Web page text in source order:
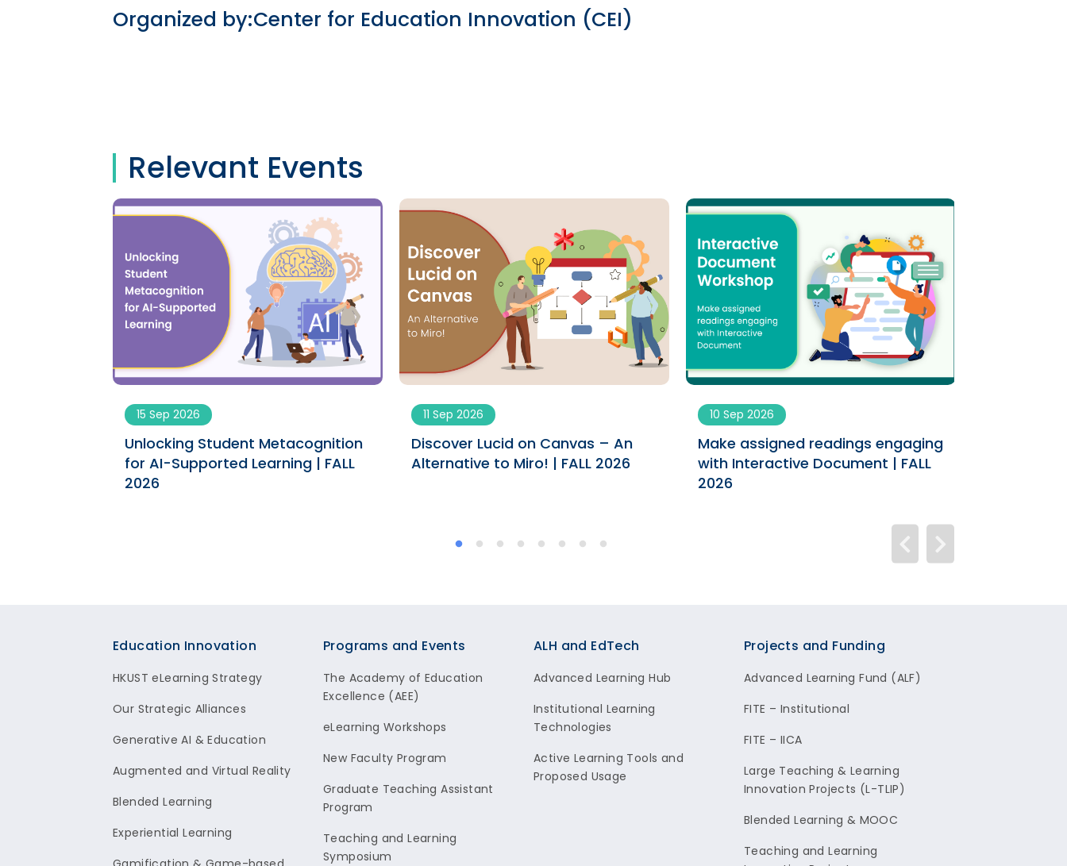
Organized by:Center for Education Innovation (CEI)
Relevant Events
15 Sep 2026
Unlocking Student Metacognition
for AI-Supported Learning | FALL
2026
11 Sep 2026
Discover Lucid on Canvas – An
Alternative to Miro! | FALL 2026
10 Sep 2026
Make assigned readings engaging
with Interactive Document | FALL
2026
Footer
Education Innovation
HKUST eLearning Strategy
Our Strategic Alliances
Generative AI & Education
Augmented and Virtual Reality
Blended Learning
Experiential Learning
Programs and Events
The Academy of Education
Excellence (AEE)
eLearning Workshops
New Faculty Program
Graduate Teaching Assistant
Program
Teaching and Learning
Symposium
ALH and EdTech
Advanced Learning Hub
Institutional Learning
Technologies
Active Learning Tools and
Proposed Usage
Projects and Funding
Advanced Learning Fund (ALF)
FITE – Institutional
FITE – IICA
Large Teaching & Learning
Innovation Projects (L-TLIP)
Blended Learning & MOOC
Teaching and Learning